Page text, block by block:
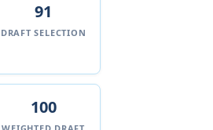
91
DRAFT SELECTION
100